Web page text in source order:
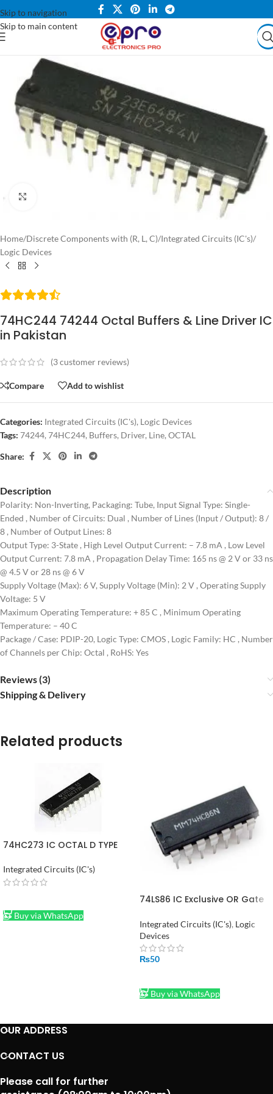
Skip to navigation
Skip to main content
Home/Discrete Components with (R, L, C)/Integrated Circuits (IC's)/
Logic Devices
74HC244 74244 Octal Buffers & Line Driver IC
in Pakistan
(3customer reviews)
Compare Add to wishlist
Categories: Integrated Circuits (IC's), Logic Devices
Tags: 74244, 74HC244, Buffers, Driver, Line, OCTAL
Share:
Description
Polarity: Non-Inverting, Packaging: Tube, Input Signal Type: Single-
Ended , Number of Circuits: Dual , Number of Lines (Input / Output): 8 /
8 , Number of Output Lines: 8
Output Type: 3-State , High Level Output Current: – 7.8 mA , Low Level
Output Current: 7.8 mA , Propagation Delay Time: 165 ns @ 2 V or 33 ns
@ 4.5 V or 28 ns @ 6 V
Supply Voltage (Max): 6 V, Supply Voltage (Min): 2 V , Operating Supply
Voltage: 5 V
Maximum Operating Temperature: + 85 C , Minimum Operating
Temperature: – 40 C
Package / Case: PDIP-20, Logic Type: CMOS , Logic Family: HC , Number
of Channels per Chip: Octal , RoHS: Yes
Reviews (3)
Shipping & Delivery
Related products
74HC273 IC OCTAL D TYPE
Integrated Circuits (IC's)
Buy via WhatsApp
74LS86 IC Exclusive OR Gate
Integrated Circuits (IC's), Logic
Devices
₨50
Buy via WhatsApp
OUR ADDRESS
CONTACT US
Please call for further